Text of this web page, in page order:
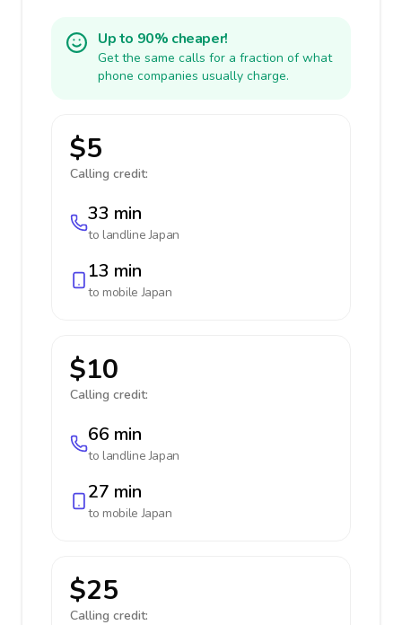
Up to 90% cheaper!
Get the same calls for a fraction of what
phone companies usually charge.
$5
Calling credit:
33 min
to landlineJapan
13 min
to mobileJapan
$10
Calling credit:
66 min
to landlineJapan
27 min
to mobileJapan
$25
Calling credit: